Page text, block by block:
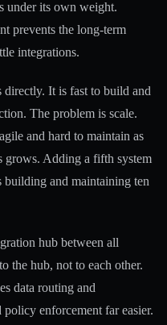
under its own weight.
prevents the long-term
integrations.
directly. It is fast to build and
The problem is scale.
and hard to maintain as
grows. Adding a fifth system
building and maintaining ten
hub between all
the hub, not to each other.
data routing and
enforcement far easier.